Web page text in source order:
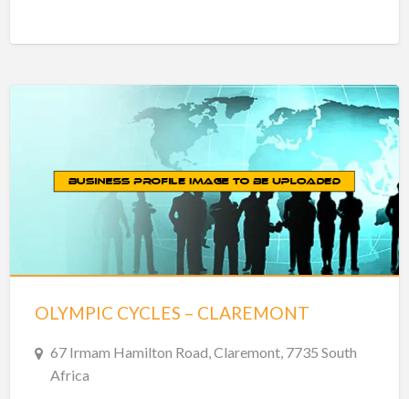
OLYMPIC CYCLES – CLAREMONT
67 Irmam Hamilton Road, Claremont, 7735 South
Africa